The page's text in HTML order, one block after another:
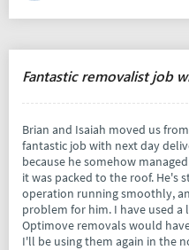
Fantastic removalist job
Brian and Isaiah moved us
fantastic job with next day
because he somehow
it was packed to the roof. He's strong as an ox too. Brain kept to
operation running smoothly,
problem for him. I have used
Optimove removals would have to
I'll be using them again in the